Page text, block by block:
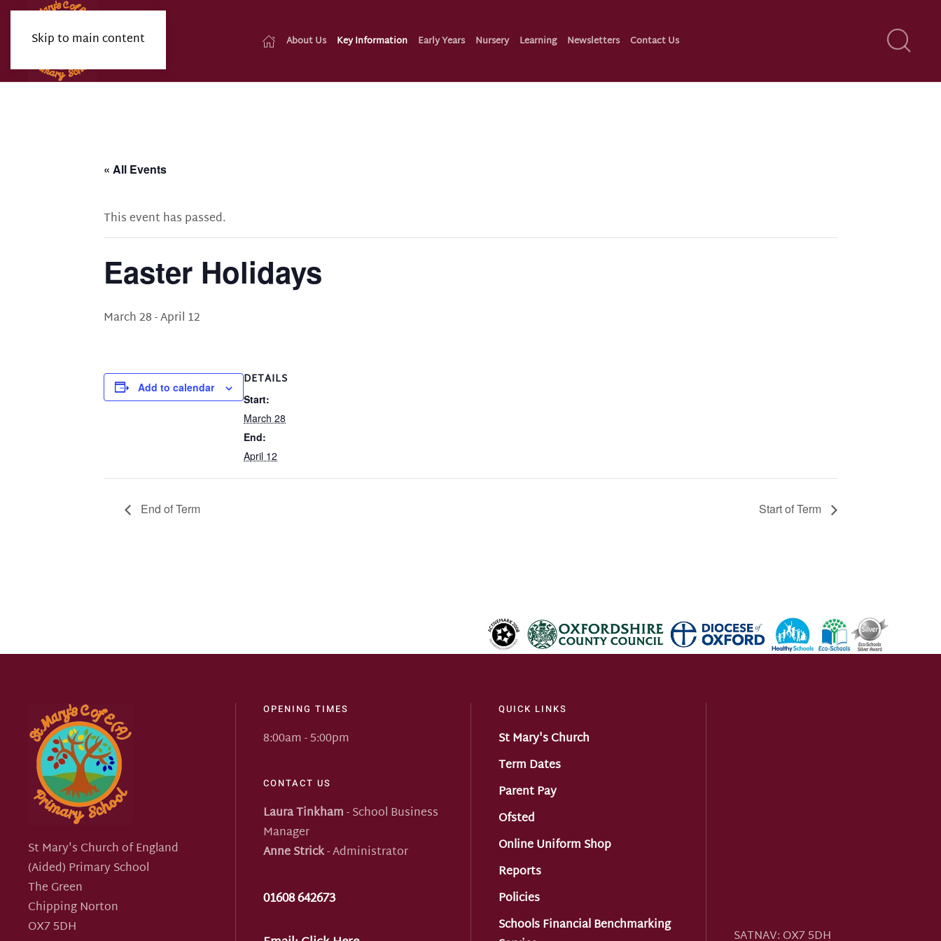
Skip to main content About Us Key Information Early Years Nursery Learning Newsletters Contact Us
« All Events
This event has passed.
Easter Holidays
March 28-April 12
Add to calendar DETAILS
Start:
March 28
End:
April 12
End of Term Start of Term
St Mary's Church of England
(Aided) Primary School
The Green
Chipping Norton
OX7 5DH
OPENING TIMES
8:00am - 5:00pm
CONTACT US
Laura Tinkham- School Business
Manager
Anne Strick- Administrator
01608 642673
QUICK LINKS
St Mary's Church
Term Dates
Parent Pay
Ofsted
Online Uniform Shop
Reports
Policies
Schools Financial Benchmarking
SATNAV: OX7 5DH